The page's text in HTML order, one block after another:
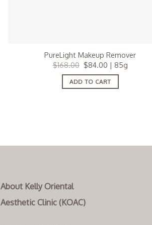
PureLight Makeup Remover
$168.00 Original
price
was:
$168.00.
$84.00Current
price
is:
$84.00.
| 85g
ADD TO CART
About Kelly Oriental
Aesthetic Clinic (KOAC)